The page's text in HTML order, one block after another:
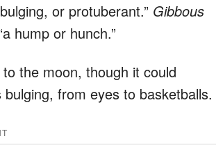
or protuberant.” Gibbous
hump or hunch.”
the moon, though it could
from eyes to basketballs.